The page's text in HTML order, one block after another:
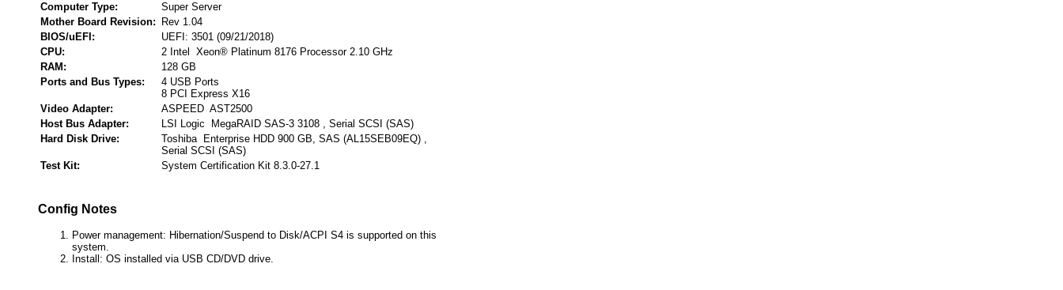
Computer Type:
Super Server
Mother Board Revision:
Rev 1.04
BIOS/uEFI:
UEFI: 3501 (09/21/2018)
CPU:
2 Intel Xeon® Platinum 8176 Processor 2.10 GHz
RAM:
128 GB
Ports and Bus Types:
4 USB Ports
8 PCI Express X16
Video Adapter:
ASPEED AST2500
Host Bus Adapter:
LSI Logic MegaRAID SAS-3 3108 , Serial SCSI (SAS)
Hard Disk Drive:
Toshiba Enterprise HDD 900 GB, SAS (AL15SEB09EQ) ,
Serial SCSI (SAS)
Test Kit:
System Certification Kit 8.3.0-27.1
Config Notes
Power management: Hibernation/Suspend to Disk/ACPI S4 is supported on this
system.
Install: OS installed via USB CD/DVD drive.